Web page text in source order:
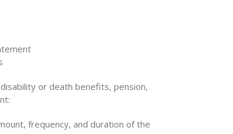
or death benefits, pension,
frequency, and duration of the